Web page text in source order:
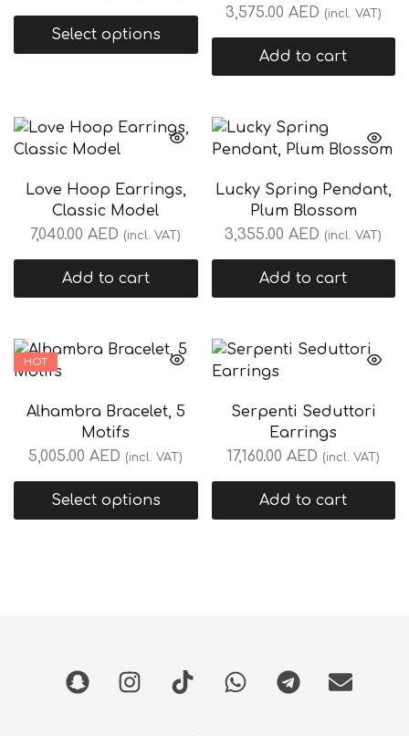
Select options
3,575.00 AED (incl. VAT)
Add to cart
Love Hoop Earrings,
Classic Model
7,040.00AED (incl. VAT)
Add to cart
Lucky Spring Pendant,
Plum Blossom
3,355.00AED (incl. VAT)
Add to cart
HOT
Alhambra Bracelet, 5
Motifs
5,005.00AED (incl. VAT)
Select options
Serpenti Seduttori
Earrings
17,160.00 AED (incl. VAT)
Add to cart